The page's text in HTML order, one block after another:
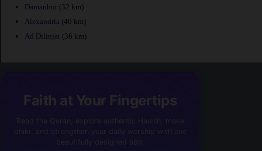
Damanhur (32 km)
Alexandria (40 km)
Ad Dilinjat (36 km)
Faith at Your Fingertips